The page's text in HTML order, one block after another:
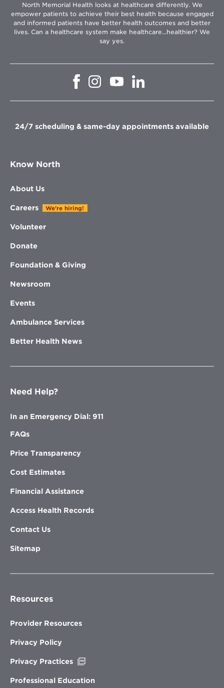
North Memorial Health looks at healthcare differently. We
empower patients to achieve their best health because engaged
and informed patients have better health outcomes and better
lives. Can a healthcare system make healthcare...healthier? We
say yes.
Opens
window
Opens
in
window
Opens
in
window
in
window
24/7 scheduling & same-day appointments available
Know North
About Us
Careers We're hiring!
Volunteer
Donate
Foundation & Giving
Newsroom
Events
Ambulance Services
Better Health News
Need Help?
In an Emergency Dial: 911
FAQs
Price Transparency
Cost Estimates
Financial Assistance
Access Health Records
Contact Us
Sitemap
Resources
Provider Resources
Privacy Policy
Privacy Practices
new
Professional Education